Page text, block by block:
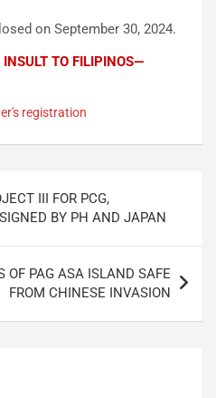
on September 30, 2024.
INSULT TO FILIPINOS—
registration
III FOR PCG,
BY PH AND JAPAN
OF PAG ASA ISLAND SAFE
FROM CHINESE INVASION